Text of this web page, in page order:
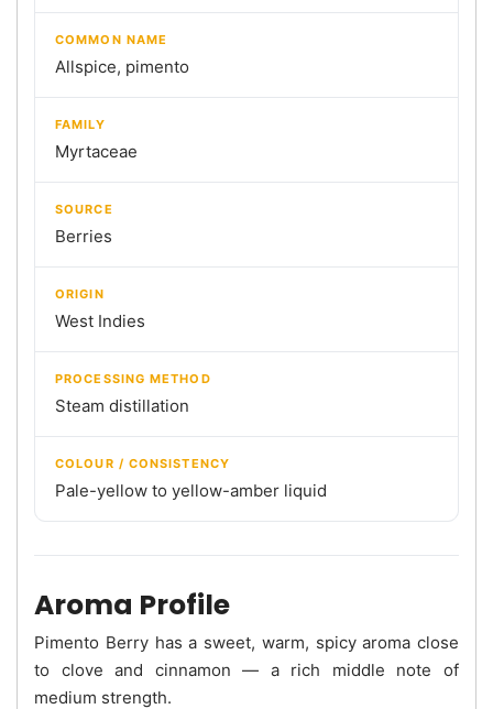
COMMON NAME
Allspice, pimento
FAMILY
Myrtaceae
SOURCE
Berries
ORIGIN
West Indies
PROCESSING METHOD
Steam distillation
COLOUR / CONSISTENCY
Pale-yellow to yellow-amber liquid
Aroma Profile
Pimento Berry has a sweet, warm, spicy aroma close
to clove and cinnamon — a rich middle note of
medium strength.